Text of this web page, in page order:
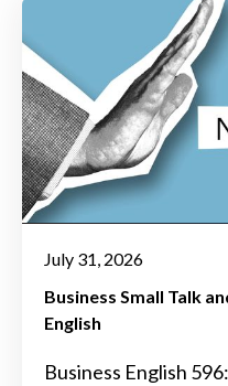
July 31, 2026
Business Small Talk
English
Business English